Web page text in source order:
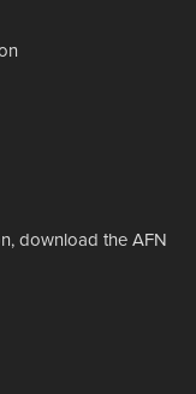
download the AFN